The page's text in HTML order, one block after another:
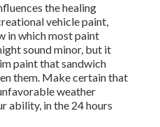
the healing
vehicle paint,
in which most paint
sound minor, but it
paint that sandwich
them. Make certain that
weather
ability, in the 24 hours